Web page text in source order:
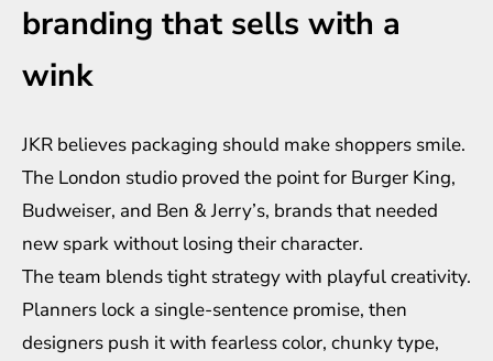
branding that sells with a
wink
JKR believes packaging should make shoppers smile.
The London studio proved the point for Burger King,
Budweiser, and Ben & Jerry’s, brands that needed
new spark without losing their character.
The team blends tight strategy with playful creativity.
Planners lock a single-sentence promise, then
designers push it with fearless color, chunky type,